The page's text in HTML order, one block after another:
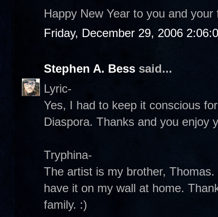
Happy New Year to you and your
Friday, December 29, 2006
Stephen A. Bess said...
Lyric-
Yes, I had to keep it conscious
Diaspora. Thanks and you enjoy
Tryphina-
The artist is my brother,
have it on my wall at home.
family. :)